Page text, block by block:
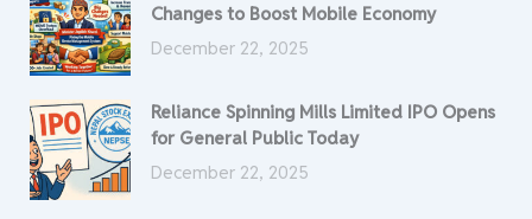
Changes to Boost Mobile Economy
December 22, 2025
Reliance Spinning Mills Limited IPO Opens
for General Public Today
December 22, 2025